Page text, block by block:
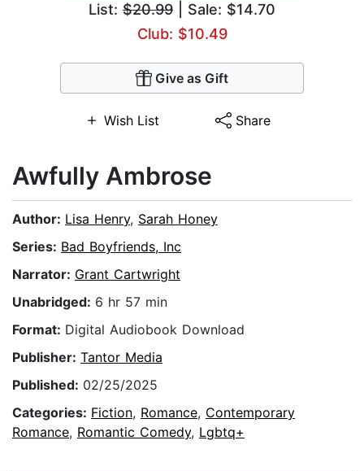
List: $20.99 | Sale: $14.70
Club: $10.49
Give as Gift
Wish List Share
Awfully Ambrose
Author: Lisa Henry, Sarah Honey
Series: Bad Boyfriends, Inc
Narrator: Grant Cartwright
Unabridged: 6 hr 57 min
Format: Digital Audiobook Download
Publisher: Tantor Media
Published: 02/25/2025
Categories: Fiction, Romance, Contemporary
Romance, Romantic Comedy, Lgbtq+